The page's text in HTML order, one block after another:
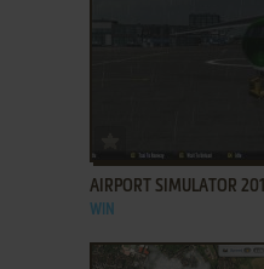
AIRPORT SIMULATOR
WIN